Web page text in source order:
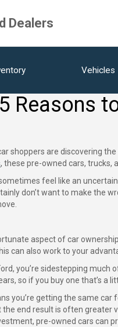
Dealers
Vehicles
5 Reasons
shoppers are discovering
, these pre-owned cars, trucks,
feel like an
don’t want to make the
aspect of car
can also work to your
you’re sidestepping
so if you buy one that’s a
you’re getting the same
end result is often greater
pre-owned cars can